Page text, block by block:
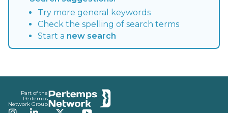
Try more general keywords
Check the spelling of search terms
Start a new search
Part of the
Pertemps
Network Group